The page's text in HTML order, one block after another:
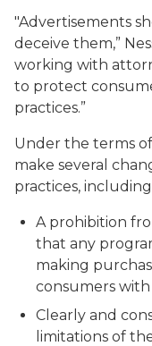
"Advertisements
deceive them,”
working with
to protect
practices.”
Under the terms
make several
practices,
A prohibition
that any
making
consumers
Clearly and
limitations of